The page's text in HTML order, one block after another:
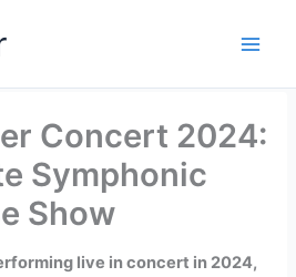
Concert 2024:
Symphonic
Show
live in concert in 2024,